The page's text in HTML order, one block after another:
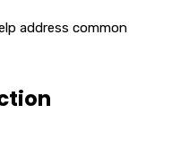
address common